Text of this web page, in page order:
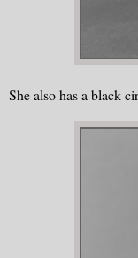
She also has a black